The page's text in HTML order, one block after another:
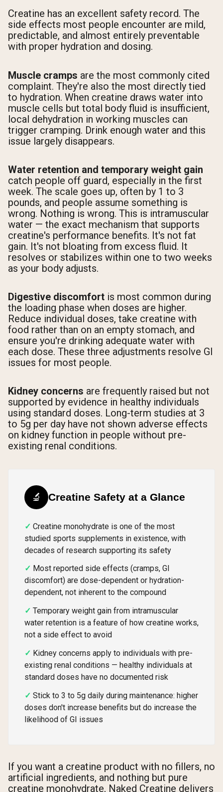
Creatine has an excellent safety record. The
side effects most people encounter are mild,
predictable, and almost entirely preventable
with proper hydration and dosing.
Muscle cramps are the most commonly cited
complaint. They're also the most directly tied
to hydration. When creatine draws water into
muscle cells but total body fluid is insufficient,
local dehydration in working muscles can
trigger cramping. Drink enough water and this
issue largely disappears.
Water retention and temporary weight gain
catch people off guard, especially in the first
week. The scale goes up, often by 1 to 3
pounds, and people assume something is
wrong. Nothing is wrong. This is intramuscular
water — the exact mechanism that supports
creatine's performance benefits. It's not fat
gain. It's not bloating from excess fluid. It
resolves or stabilizes within one to two weeks
as your body adjusts.
Digestive discomfort is most common during
the loading phase when doses are higher.
Reduce individual doses, take creatine with
food rather than on an empty stomach, and
ensure you're drinking adequate water with
each dose. These three adjustments resolve GI
issues for most people.
Kidney concerns are frequently raised but not
supported by evidence in healthy individuals
using standard doses. Long-term studies at 3
to 5g per day have not shown adverse effects
on kidney function in people without pre-
existing renal conditions.
🔬 Creatine Safety at a Glance
Creatine monohydrate is one of the most
studied sports supplements in existence, with
decades of research supporting its safety
Most reported side effects (cramps, GI
discomfort) are dose-dependent or hydration-
dependent, not inherent to the compound
Temporary weight gain from intramuscular
water retention is a feature of how creatine works,
not a side effect to avoid
Kidney concerns apply to individuals with pre-
existing renal conditions — healthy individuals at
standard doses have no documented risk
Stick to 3 to 5g daily during maintenance: higher
doses don't increase benefits but do increase the
likelihood of GI issues
If you want a creatine product with no fillers, no
artificial ingredients, and nothing but pure
creatine monohydrate, Naked Creatine delivers